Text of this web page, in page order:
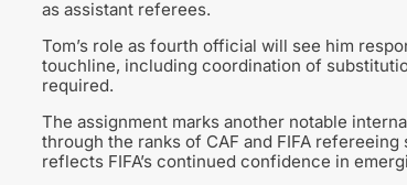
as assistant referees.
Tom’s role as fourth official will see him
touchline, including coordination of
required.
The assignment marks another notable
through the ranks of CAF and FIFA
reflects FIFA’s continued confidence in